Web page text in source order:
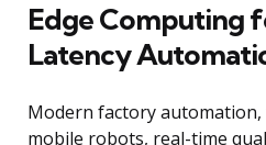
Edge Computing
Latency
Modern factory
mobile robots, real-time